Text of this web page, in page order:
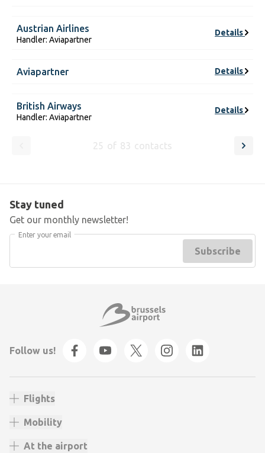
Austrian Airlines
Handler: Aviapartner
Details
Aviapartner Details
British Airways
Handler: Aviapartner
Details
25 of 83 contacts